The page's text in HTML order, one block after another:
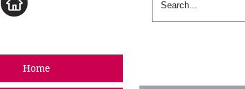
Home